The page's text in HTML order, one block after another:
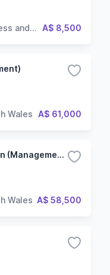
and
A$ 8,500
Wales A$ 61,000
Bachelor of Commerce/Aviation (Management)
Wales A$ 58,500